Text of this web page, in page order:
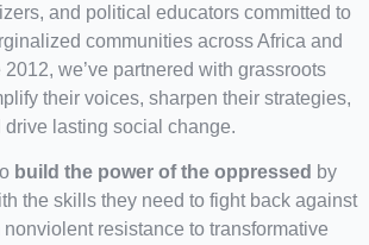
and political educators committed to
communities across Africa and
we’ve partnered with grassroots
their voices, sharpen their strategies,
drive lasting social change.
build the power of the oppressed by
the skills they need to fight back against
resistance to transformative